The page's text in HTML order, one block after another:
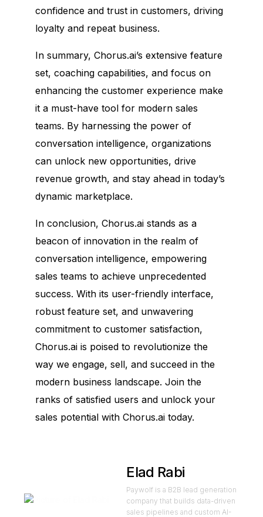
confidence and trust in customers, driving
loyalty and repeat business.
In summary, Chorus.ai’s extensive feature
set, coaching capabilities, and focus on
enhancing the customer experience make
it a must-have tool for modern sales
teams. By harnessing the power of
conversation intelligence, organizations
can unlock new opportunities, drive
revenue growth, and stay ahead in today’s
dynamic marketplace.
In conclusion, Chorus.ai stands as a
beacon of innovation in the realm of
conversation intelligence, empowering
sales teams to achieve unprecedented
success. With its user-friendly interface,
robust feature set, and unwavering
commitment to customer satisfaction,
Chorus.ai is poised to revolutionize the
way we engage, sell, and succeed in the
modern business landscape. Join the
ranks of satisfied users and unlock your
sales potential with Chorus.ai today.
Elad Rabi
Paywolf is a B2B lead generation
company that builds data-driven
sales pipelines and custom AI-